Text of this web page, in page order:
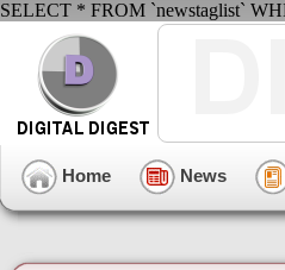
SELECT * FROM `newstaglist`
Home News